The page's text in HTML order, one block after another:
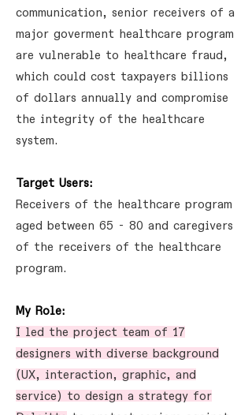
communication, senior receivers of a
major goverment healthcare program
are vulnerable to healthcare fraud,
which could cost taxpayers billions
of dollars annually and compromise
the integrity of the healthcare
system.
Target Users:
Receivers of the healthcare program
aged between 65 - 80 and caregivers
of the receivers of the healthcare
program.
My Role:
I led the project team of 17
designers with diverse background
(UX, interaction, graphic, and
service) to design a strategy for